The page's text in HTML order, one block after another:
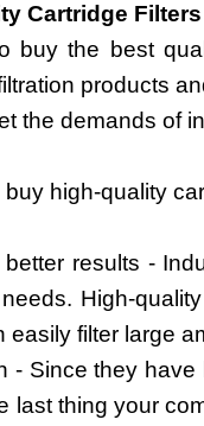
Cartridge Filters
buy the best
products
the demands of
buy high-quality
results -
High-
easily filter large
- Since they
last thing your